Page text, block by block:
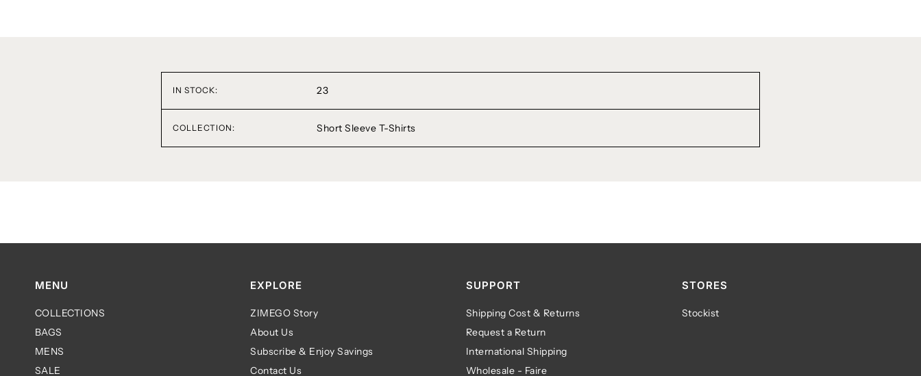
IN STOCK: 23
COLLECTION: Short Sleeve T-Shirts
MENU
COLLECTIONS
BAGS
MENS
SALE
EXPLORE
ZIMEGO Story
About Us
Subscribe & Enjoy Savings
Contact Us
SUPPORT
Shipping Cost & Returns
Request a Return
International Shipping
Wholesale - Faire
STORES
Stockist